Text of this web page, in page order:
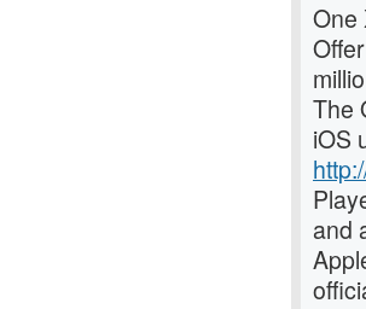
One
The
iOS
and